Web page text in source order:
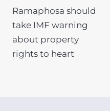
NAVIGATION
Ramaphosa should
take IMF warning
about property
rights to heart